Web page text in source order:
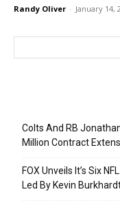
Randy Oliver - January 14,
Colts And RB
Million Contract
FOX Unveils It’s Six
Led By Kevin